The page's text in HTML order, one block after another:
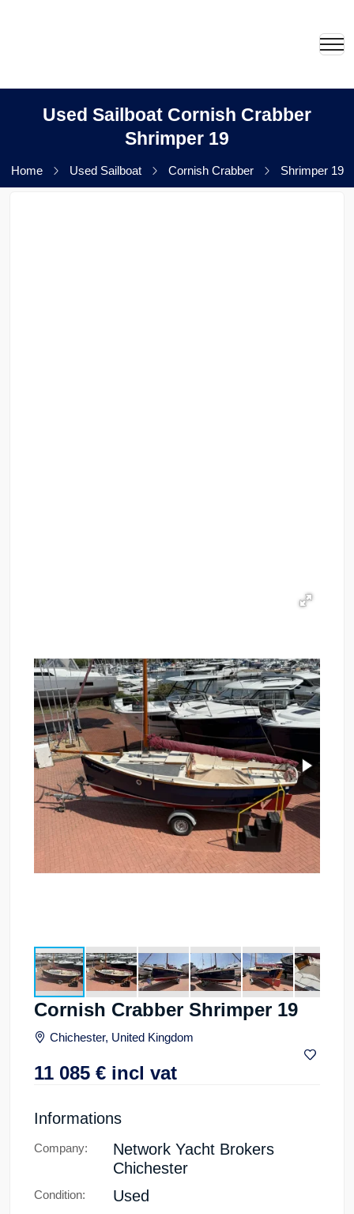
Used Sailboat Cornish Crabber
Shrimper 19
Home Used Sailboat Cornish Crabber Shrimper 19
Cornish Crabber Shrimper 19
Chichester, United Kingdom
11 085 € incl vat
Informations
Company:
Network Yacht Brokers
Chichester
Condition: Used